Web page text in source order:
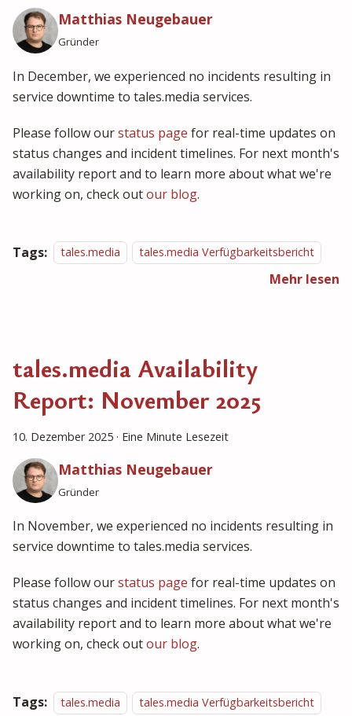
Matthias Neugebauer
Gründer
In December, we experienced no incidents resulting in
service downtime to tales.media services.
Please follow ourstatus page for real-time updates on
status changes and incident timelines. For next month's
availability report and to learn more about what we're
working on, check outour blog.
Tags: tales.media tales.media Verfügbarkeitsbericht
Mehr lesen
tales.media Availability
Report: November 2025
10. Dezember 2025 · Eine Minute Lesezeit
Matthias Neugebauer
Gründer
In November, we experienced no incidents resulting in
service downtime to tales.media services.
Please follow ourstatus page for real-time updates on
status changes and incident timelines. For next month's
availability report and to learn more about what we're
working on, check outour blog.
Tags: tales.media tales.media Verfügbarkeitsbericht